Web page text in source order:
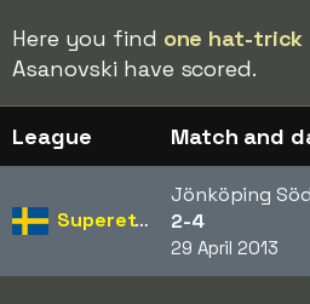
Here you find one hat-trick
Asanovski have scored.
League Match and
Superettan
Jönköping
2-4
29 April 2013